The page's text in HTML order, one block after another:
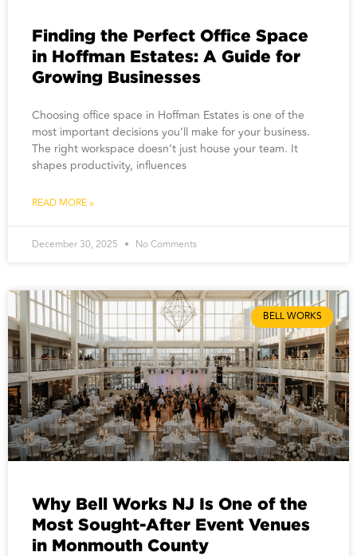
Finding the Perfect Office Space
in Hoffman Estates: A Guide for
Growing Businesses
Choosing office space in Hoffman Estates is one of the
most important decisions you’ll make for your business.
The right workspace doesn’t just house your team. It
shapes productivity, influences
READ MORE »
December 30, 2025 No Comments
BELL WORKS
Why Bell Works NJ Is One of the
Most Sought-After Event Venues
in Monmouth County